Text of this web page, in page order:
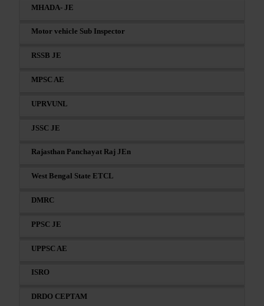
MHADA- JE
Motor vehicle Sub Inspector
RSSB JE
MPSC AE
UPRVUNL
JSSC JE
Rajasthan Panchayat Raj JEn
West Bengal State ETCL
DMRC
PPSC JE
UPPSC AE
ISRO
DRDO CEPTAM